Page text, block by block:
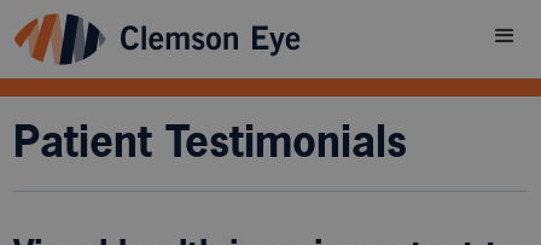
Patient Testimonials